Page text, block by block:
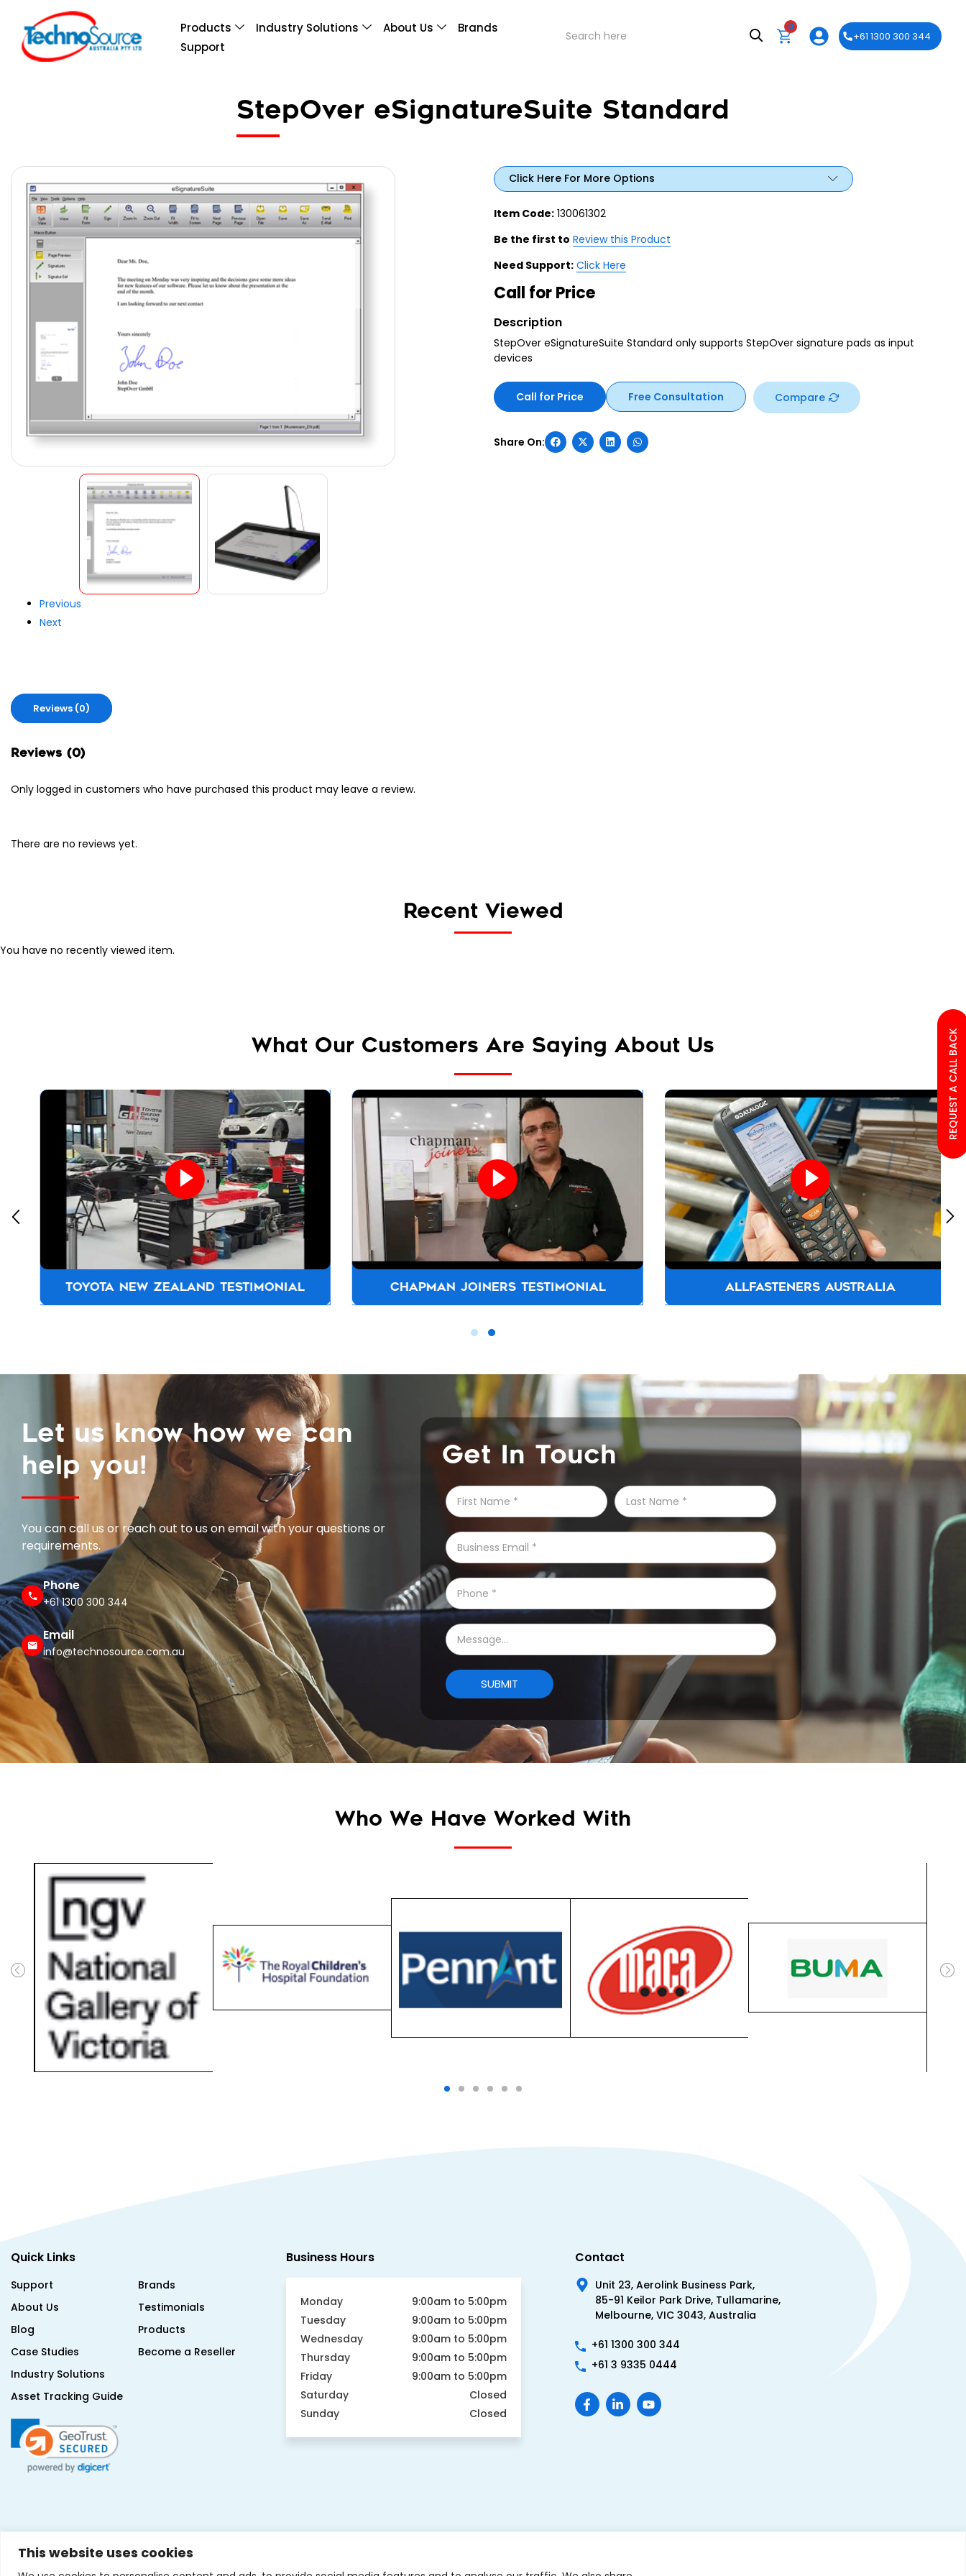
This website uses cookies
Products Industry Solutions About Us
Brands
Support
0
+61 1300 300 344
StepOver eSignatureSuite Standard
Previous
Next
Click Here For More Options
Item Code: 130061302
Be the first to Review this Product
Need Support: Click Here
Call for Price
Description
StepOver eSignatureSuite Standard only supports StepOver signature pads as input
devices
Call for Price Free Consultation Compare
Reviews (0)
Reviews (0)
Only logged in customers who have purchased this product may leave a review.
There are no reviews yet.
Recent Viewed
You have no recently viewed item.
What Our Customers Are Saying About Us
TOYOTA NEW ZEALAND TESTIMONIAL CHAPMAN JOINERS TESTIMONIAL ALLFASTENERS AUSTRALIA
Let us know how we can
help you!
You can call us or reach out to us on email with your questions or
requirements.
Phone
+61 1300 300 344
Email
info@technosource.com.au
Get In Touch
Who We Have Worked With
About Us
Case Studies
Asset Tracking Guide
Tuesday
9:00am to 5:00pm
Wednesday
9:00am to 5:00pm
Thursday
9:00am to 5:00pm
Friday
9:00am to 5:00pm
Saturday
Closed
Sunday
Closed
85-91 Keilor Park Drive, Tullamarine,
Melbourne, VIC 3043, Australia
+61 3 9335 0444
REQUEST A CALL BACK